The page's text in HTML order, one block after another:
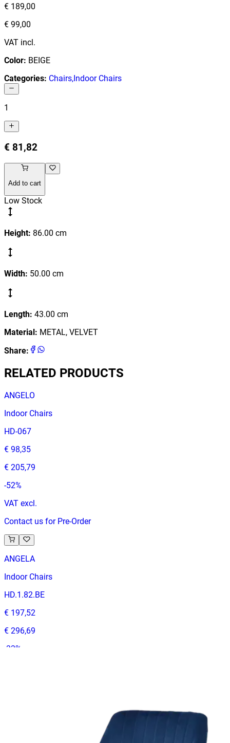
€ 189,00
€ 99,00
VAT incl.
Color: BEIGE
Categories: Chairs,Indoor Chairs
1
€ 81,82
Add to cart
Low Stock
Height: 86.00 cm
Width: 50.00 cm
Length: 43.00 cm
Material: METAL, VELVET
Share:
RELATED PRODUCTS
ANGELO
Indoor Chairs
HD-067
€ 98,35
€ 205,79
-52%
VAT excl.
Contact us for Pre-Order
ANGELA
Indoor Chairs
HD.1.82.BE
€ 197,52
€ 296,69
33%
ANDRE | Cognac & Black PU & Wood Horeca Chair – Solid
Wooden Frame – Padded Seat – Indoor Use